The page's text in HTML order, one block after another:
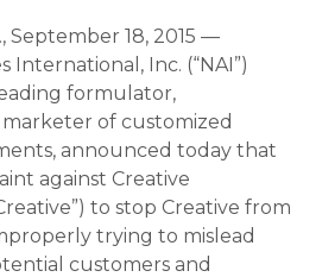
September 18, 2015 —
International, Inc. (“NAI”)
formulator,
of customized
announced today that
against Creative
to stop Creative from
trying to mislead
customers and